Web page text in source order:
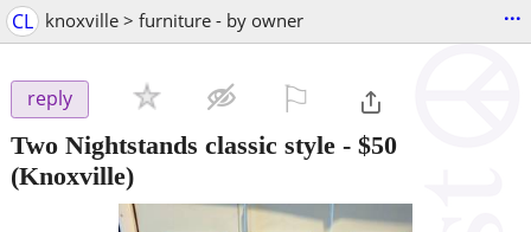
CL knoxville > furniture - by owner ...
reply
Two Nightstands classic style - $50
(Knoxville)